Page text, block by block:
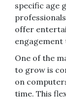
specific age
offer
One of the
to grow is
on
time. This